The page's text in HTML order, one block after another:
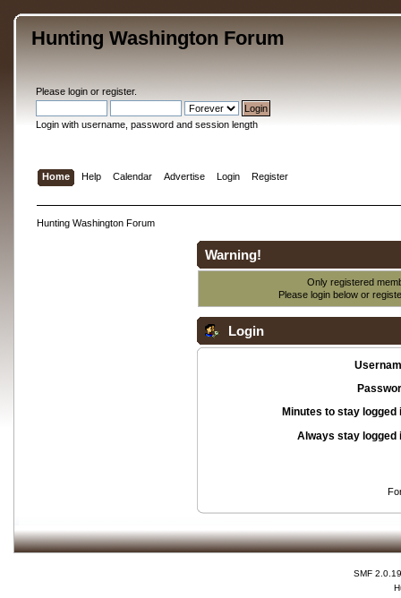
Hunting Washington Forum
Please loginor register.
Login with username, password and session length
Home Help Calendar Advertise Login Register
Hunting Washington Forum
Warning!
Only registered
Please login below or
Login
Minutes to stay logged
Always stay logged
SMF 2.0.19